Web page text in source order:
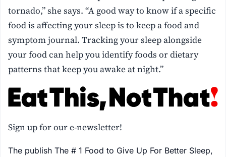
tornado,” she says. “A good way to know if a specific
food is affecting your sleep is to keep a food and
symptom journal. Tracking your sleep alongside
your food can help you identify foods or dietary
patterns that keep you awake at night.”
Sign up for our e-newsletter!
The publish The # 1 Food to Give Up For Better Sleep,